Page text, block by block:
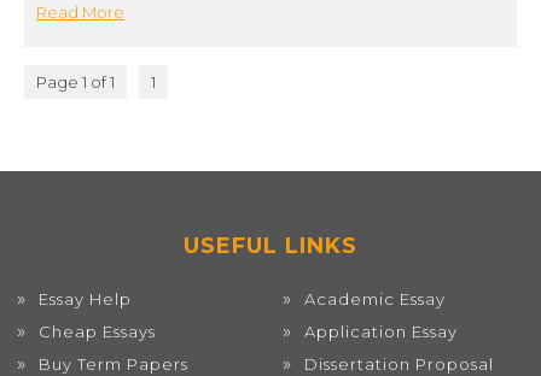
Read More
Page 1 of 1 1
USEFUL LINKS
Essay Help
Cheap Essays
Buy Term Papers
Academic Essay
Application Essay
Dissertation Proposal